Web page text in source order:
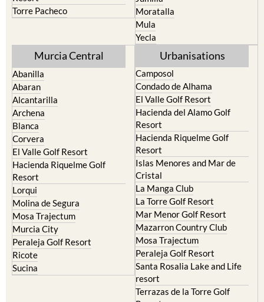
Terrazas de la Torre Golf
Resort
Fortuna
Jumilla
Moratalla
Mula
Murcia Central
Abanilla
Abaran
Alcantarilla
Archena
Blanca
Corvera
El Valle Golf Resort
Hacienda Riquelme Golf
Resort
Lorqui
Molina de Segura
Mosa Trajectum
Murcia City
Peraleja Golf Resort
Ricote
Urbanisations
Camposol
Condado de Alhama
El Valle Golf Resort
Hacienda del Alamo Golf
Resort
Hacienda Riquelme Golf
Resort
Islas Menores and Mar de
Cristal
La Manga Club
La Torre Golf Resort
Mar Menor Golf Resort
Mazarron Country Club
Mosa Trajectum
Peraleja Golf Resort
Santa Rosalia Lake and Life